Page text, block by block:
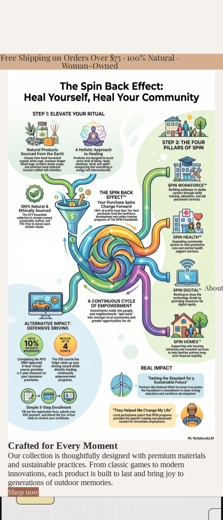
Free Shipping on Orders Over $75 · 100% Natural ·
Woman-Owned
Crafted for Every Moment
Our collection is thoughtfully designed with premium materials
and sustainable practices. From classic games to modern
innovations, each product is built to last and bring joy to
generations of outdoor memories.
Shop now